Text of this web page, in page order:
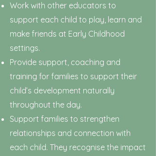
Work with other educators to
support each child to play, learn and
make friends at Early Childhood
settings.
Provide support, coaching and
training for families to support their
child’s development naturally
throughout the day.
Support families to strengthen
relationships and connection with
each child. They recognise the impact